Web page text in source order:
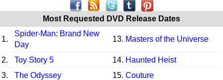
Most Requested DVD Release Dates
1.
Spider-Man: Brand New
Day
13. Masters of the Universe
2. Toy Story 5 14. Haunted Heist
3.
The Odyssey 15. Couture